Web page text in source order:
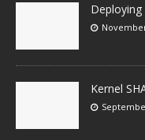
Kernel